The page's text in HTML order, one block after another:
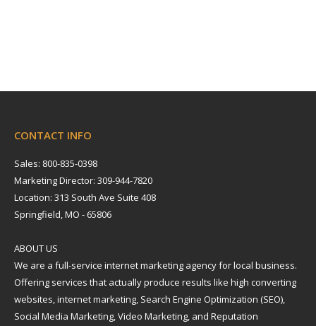
CONTACT INFO
Sales: 800-835-0398
Marketing Director: 309-944-7820
Location: 313 South Ave Suite 408
Springfield, MO - 65806
ABOUT US
We are a full-service internet marketing agency for local business.
Offering services that actually produce results like high converting
websites, internet marketing, Search Engine Optimization (SEO),
Social Media Marketing, Video Marketing, and Reputation